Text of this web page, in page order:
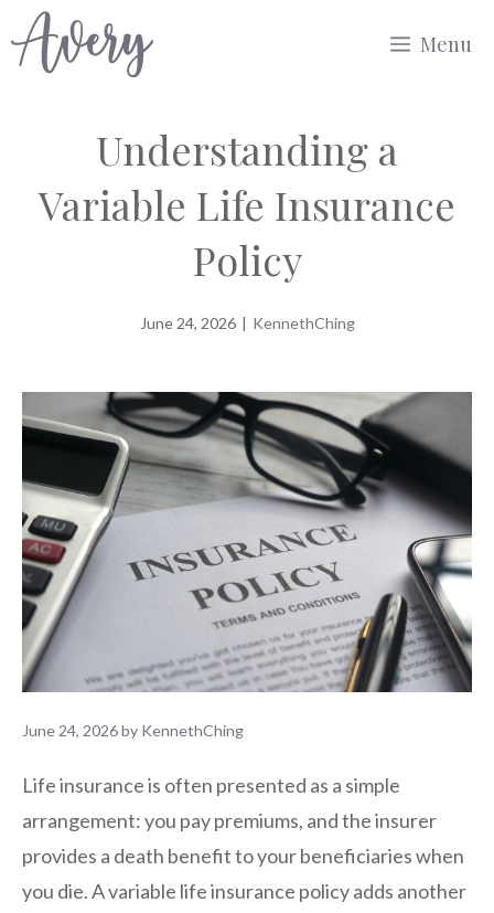
to
Menu
Understanding a
Variable Life Insurance
Policy
June 24, 2026 | KennethChing
June 24, 2026by KennethChing
Life insurance is often presented as a simple
arrangement: you pay premiums, and the insurer
provides a death benefit to your beneficiaries when
you die. A variable life insurance policy adds another